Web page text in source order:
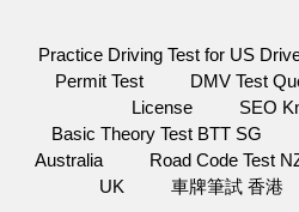
Practice Driving Test for US
Permit Test
DMV Test
License
SEO
Basic Theory Test BTT SG
Australia
Road Code Test
UK
車牌筆試 香港